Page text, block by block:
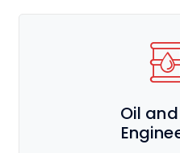
Oil